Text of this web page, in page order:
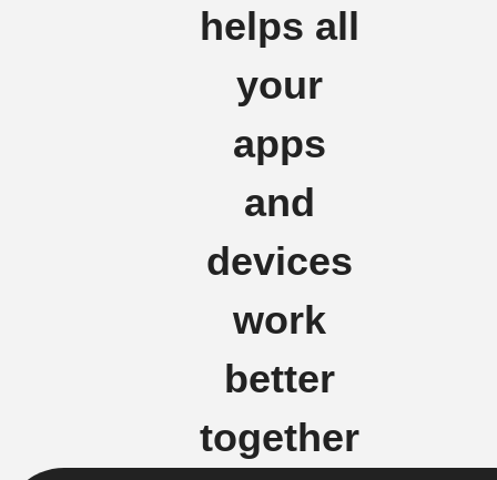
helps all
your
apps
and
devices
work
better
together